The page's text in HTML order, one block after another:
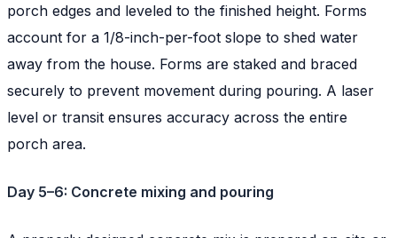
porch edges and leveled to the finished height. Forms
account for a 1/8-inch-per-foot slope to shed water
away from the house. Forms are staked and braced
securely to prevent movement during pouring. A laser
level or transit ensures accuracy across the entire
porch area.
Day 5–6: Concrete mixing and pouring